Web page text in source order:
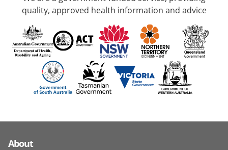
quality, approved health information and advice
About